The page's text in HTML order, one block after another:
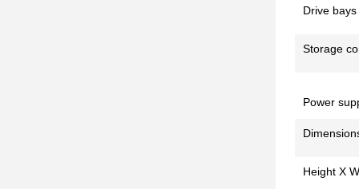
Drive bays
Storage
Power
Height X